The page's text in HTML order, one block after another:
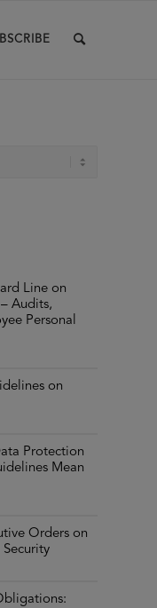
Line on
Audits,
Personal
on
Protection
Mean
Orders on